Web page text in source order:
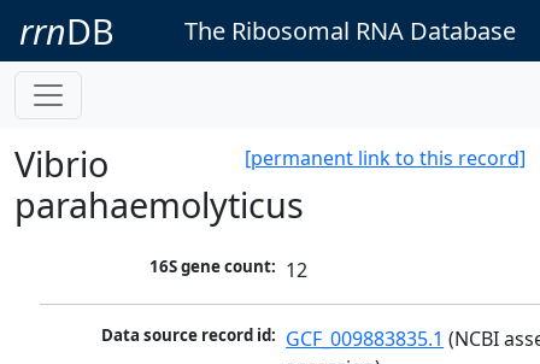
rrnDB The Ribosomal RNA Database
[permanent link to this record]
Vibrio
parahaemolyticus
16S gene count: 12
Data source record id: GCF_009883835.1 (NCBI